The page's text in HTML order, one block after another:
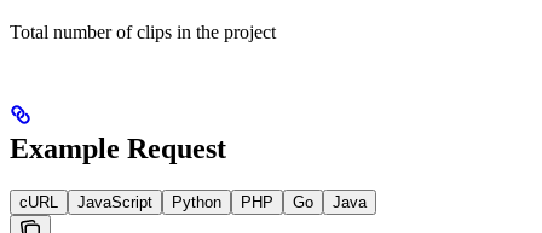
Total number of clips in the project
Example Request
cURL JavaScript Python PHP Go Java